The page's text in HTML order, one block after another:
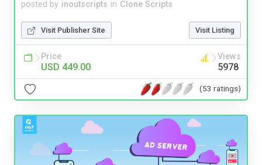
posted by inoutscripts in Clone Scripts
Visit Publisher Site Visit Listing
Price
USD 449.00
Views
5978
(53 ratings)